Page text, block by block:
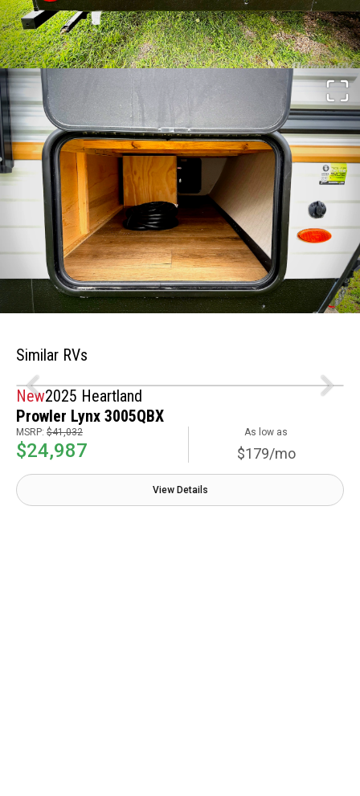
Similar RVs
New2025 Heartland
Prowler Lynx 3005QBX
MSRP: $41,032
$24,987
As low as
$179/mo
View Details